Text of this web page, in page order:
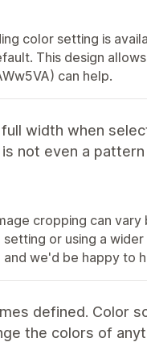
color setting is
This design
can help.
width when
not even a pattern
cropping can vary
or using a
we'd be happy to
defined. Color
the colors of